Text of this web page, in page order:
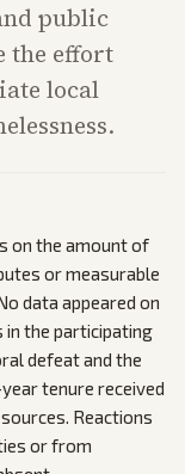
public
the effort
local
on the amount of
or measurable
data appeared on
the participating
defeat and the
tenure received
Reactions
or from